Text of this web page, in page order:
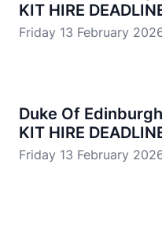
KIT HIRE
Friday 13 February
Duke Of
KIT HIRE
Friday 13 February